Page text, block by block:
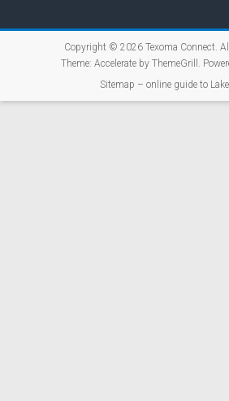
Copyright © 2026 Texoma Connect .
Theme: Accelerateby ThemeGrill.
Sitemap – online guide to